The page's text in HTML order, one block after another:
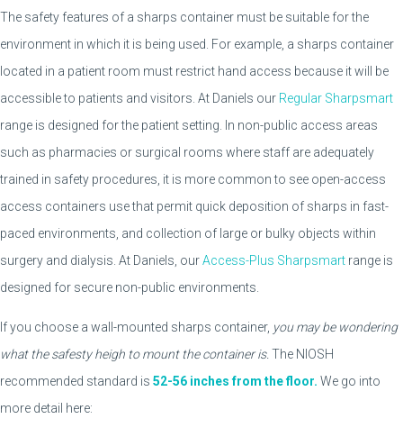
The safety features of a sharps container must be suitable for the
environment in which it is being used. For example, a sharps container
located in a patient room must restrict hand access because it will be
accessible to patients and visitors. At Daniels our Regular Sharpsmart
range is designed for the patient setting. In non-public access areas
such as pharmacies or surgical rooms where staff are adequately
trained in safety procedures, it is more common to see open-access
access containers use that permit quick deposition of sharps in fast-
paced environments, and collection of large or bulky objects within
surgery and dialysis. At Daniels, ourAccess-Plus Sharpsmart range is
designed for secure non-public environments.
If you choose a wall-mounted sharps container, you may be wondering
what the safesty heigh to mount the container is. The NIOSH
recommended standard is 52-56 inches from the floor. We go into
more detail here: